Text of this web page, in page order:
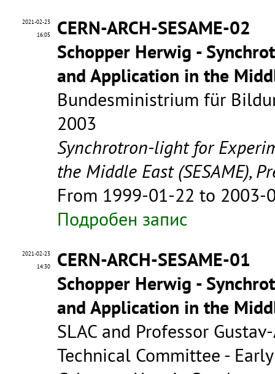
2021-02-23
16:05
CERN-ARCH-SESAME-02
Schopper Herwig -
and Application in the
Bundesministrium für
2003
Synchrotron-light for
the Middle East (SESAME),
From 1999-01-22 to 2003-
Подробен запис
2021-02-23
14:30
CERN-ARCH-SESAME-01
Schopper Herwig -
and Application in the
SLAC and Professor
Technical Committee -